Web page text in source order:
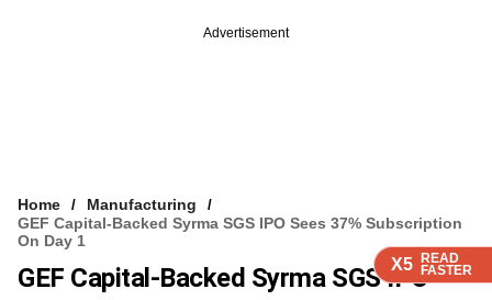
X5 READ
FASTER
X5 READ
FASTER
Advertisement
Home
Manufacturing
GEF Capital-Backed Syrma SGS IPO Sees 37% Subscription
On Day 1
GEF Capital-Backed Syrma SGS IPO
X5 READ
FASTER